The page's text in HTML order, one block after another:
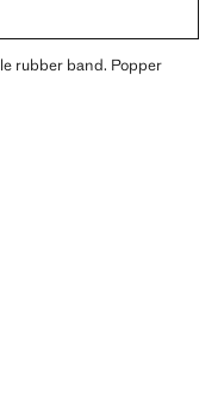
rubber band. Popper